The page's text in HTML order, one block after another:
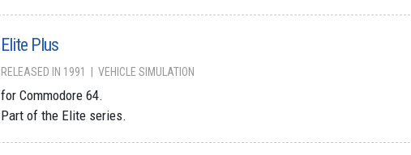
Elite Plus
RELEASED IN 1991 VEHICLE SIMULATION
for Commodore 64.
Part of the Elite series.